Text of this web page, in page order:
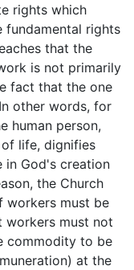
rights which
fundamental rights
that the
is not primarily
fact that the one
other words, for
human person,
life, dignifies
in God's creation
the Church
workers must be
workers must not
commodity to be
at the